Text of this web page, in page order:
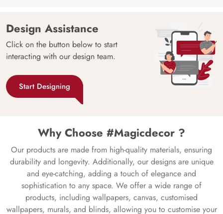
Design Assistance
Click on the button below to start
interacting with our design team.
Start Designing
Why Choose #Magicdecor ?
Our products are made from high-quality materials, ensuring
durability and longevity. Additionally, our designs are unique
and eye-catching, adding a touch of elegance and
sophistication to any space. We offer a wide range of
products, including wallpapers, canvas, customised
wallpapers, murals, and blinds, allowing you to customise your